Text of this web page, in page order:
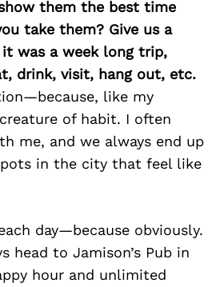
them the best time
take them? Give us a
was a week long trip,
drink, visit, hang out, etc.
like my
of habit. I often
me, and we always end up
in the city that feel like
day—because obviously.
head to Jamison’s Pub in
hour and unlimited